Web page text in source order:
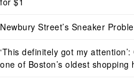
Newbury Street’s Sneaker
‘This definitely got my
one of Boston’s oldest shopping